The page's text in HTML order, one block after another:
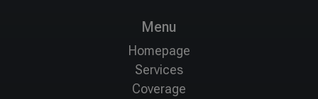
Menu
Homepage
Services
Coverage